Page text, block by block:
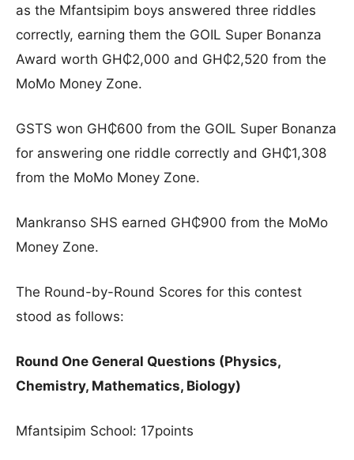
as the Mfantsipim boys answered three riddles
correctly, earning them the GOIL Super Bonanza
Award worth GH₵2,000 and GH₵2,520 from the
MoMo Money Zone.
GSTS won GH₵600 from the GOIL Super Bonanza
for answering one riddle correctly and GH₵1,308
from the MoMo Money Zone.
Mankranso SHS earned GH₵900 from the MoMo
Money Zone.
The Round-by-Round Scores for this contest
stood as follows:
Round One General Questions (Physics,
Chemistry, Mathematics, Biology)
Mfantsipim School: 17points